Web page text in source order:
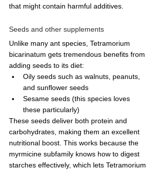
that might contain harmful additives.
Seeds and other supplements
Unlike many ant species, Tetramorium
bicarinatum gets tremendous benefits from
adding seeds to its diet:
Oily seeds such as walnuts, peanuts,
and sunflower seeds
Sesame seeds (this species loves
these particularly)
These seeds deliver both protein and
carbohydrates, making them an excellent
nutritional boost. This works because the
myrmicine subfamily knows how to digest
starches effectively, which lets Tetramorium